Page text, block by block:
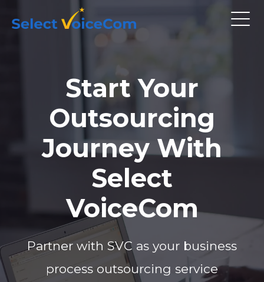
Start Your
Outsourcing
Journey With
Select
VoiceCom
Partner with SVC as your business
process outsourcing service